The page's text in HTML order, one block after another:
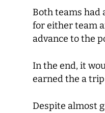
Both teams had
for either team
advance to the
In the end, it
earned the a
Despite almost